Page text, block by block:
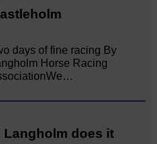
days of fine racing By
Horse Racing
Langholm does it